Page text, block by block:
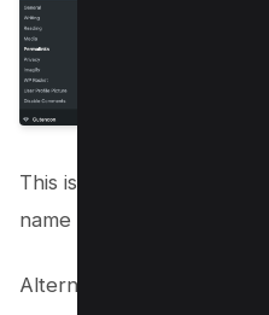
This is the best SEO
name as in your
Alternatively, if you want